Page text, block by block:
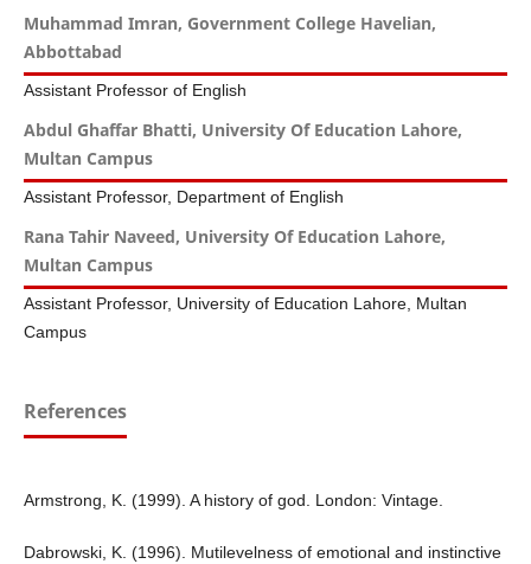
Muhammad Imran, Government College Havelian,
Abbottabad
Assistant Professor of English
Abdul Ghaffar Bhatti, University Of Education Lahore,
Multan Campus
Assistant Professor, Department of English
Rana Tahir Naveed, University Of Education Lahore,
Multan Campus
Assistant Professor, University of Education Lahore, Multan
Campus
References
Armstrong, K. (1999). A history of god. London: Vintage.
Dabrowski, K. (1996). Mutilevelness of emotional and instinctive